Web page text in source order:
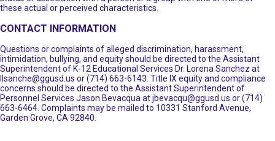
these actual or perceived characteristics.
CONTACT INFORMATION
Questions or complaints of alleged discrimination, harassment,
intimidation, bullying, and equity should be directed to the Assistant
Superintendent of K-12 Educational Services Dr. Lorena Sanchez at
llsanche@ggusd.us or (714) 663-6143. Title IX equity and compliance
concerns should be directed to the Assistant Superintendent of
Personnel Services Jason Bevacqua atjbevacqu@ggusd.us or (714)
663-6464. Complaints may be mailed to 10331 Stanford Avenue,
Garden Grove, CA 92840.